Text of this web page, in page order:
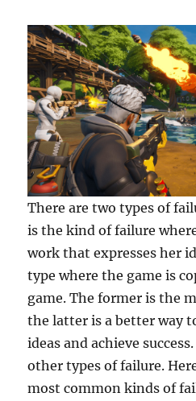
There are two types of
is the kind of failure
work that expresses her
type where the game is
game. The former is the
the latter is a better way
ideas and achieve
other types of failure.
most common kinds of